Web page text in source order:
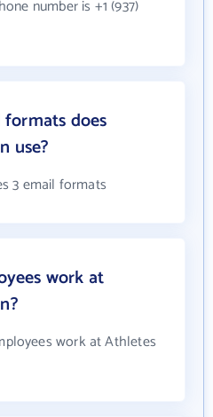
number is +1 (937)
does
use?
3 email formats
work at
work at Athletes